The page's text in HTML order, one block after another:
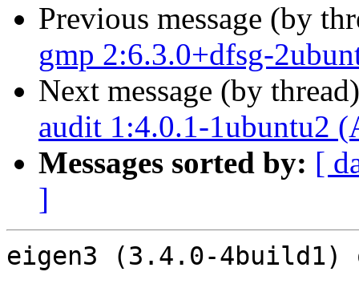
Previous message (by
gmp 2:6.3.0+dfsg-
Next message (by
audit 1:4.0.1-1ubuntu2
Messages sorted by: [
]
eigen3 (3.4.0-4build1)